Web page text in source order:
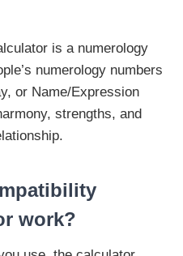
is a numerology
numerology numbers
or Name/Expression
strengths, and
work?